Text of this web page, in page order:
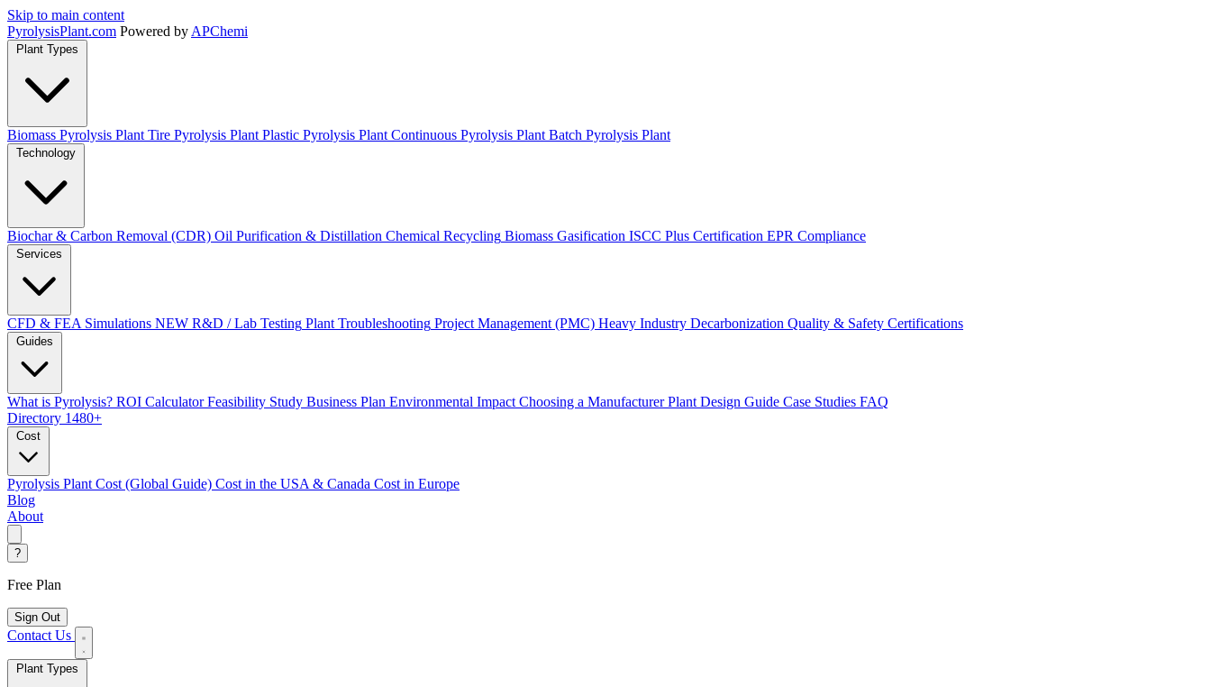
Skip to main content
PyrolysisPlant.com Powered by APChemi
Plant Types
Biomass Pyrolysis Plant Tire Pyrolysis Plant Plastic Pyrolysis Plant Continuous Pyrolysis Plant Batch Pyrolysis Plant
Technology
Biochar & Carbon Removal (CDR) Oil Purification & Distillation Chemical Recycling Biomass Gasification ISCC Plus Certification EPR Compliance
Services
CFD & FEA Simulations NEW R&D / Lab Testing Plant Troubleshooting Project Management (PMC) Heavy Industry Decarbonization Quality & Safety Certifications
Guides
What is Pyrolysis? ROI Calculator Feasibility Study Business Plan Environmental Impact Choosing a Manufacturer Plant Design Guide Case Studies FAQ
Directory 1480+
Cost
Pyrolysis Plant Cost (Global Guide) Cost in the USA & Canada Cost in Europe
Blog
About
?
Free Plan
Sign Out
Contact Us